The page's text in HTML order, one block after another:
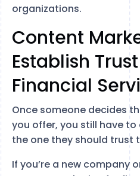
organizations.
Content
Establish
Financial
Once someone decides
you offer, you still have to
the one they should trust
If you’re a new company